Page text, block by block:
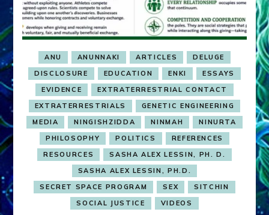
ANU ANUNNAKI ARTICLES
DELUGE
DISCLOSURE
EDUCATION ENKI
ESSAYS
EVIDENCE
EXTRATERRESTRIAL CONTACT
EXTRATERRESTRIALS
GENETIC ENGINEERING
MEDIA
NINGISHZIDDA NINMAH
NINURTA
PHILOSOPHY
POLITICS
REFERENCES
RESOURCES
SASHA ALEX LESSIN, PH. D.
SASHA ALEX LESSIN, PH.D.
SECRET SPACE PROGRAM
SEX
SITCHIN
SOCIAL JUSTICE
VIDEOS